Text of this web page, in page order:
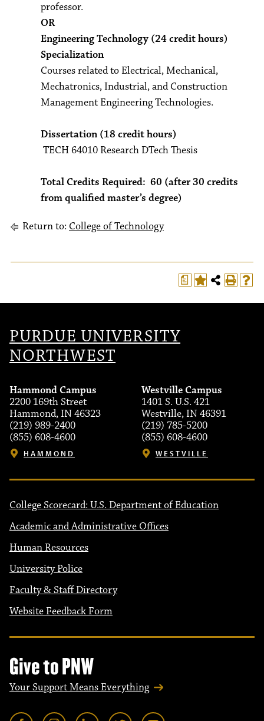
professor.
OR
Engineering Technology (24 credit hours)
Specialization
Courses related to Electrical, Mechanical,
Mechatronics, Industrial, and Construction
Management Engineering Technologies.
Dissertation (18 credit hours)
TECH 64010 Research DTech Thesis
Total Credits Required: 60 (after 30 credits
from qualified master’s degree)
Return to: College of Technology
a
PURDUE UNIVERSITY
NORTHWEST
Hammond Campus
2200 169th Street
Hammond, IN 46323
(219) 989-2400
(855) 608-4600
HAMMOND
Westville Campus
1401 S. U.S. 421
Westville, IN 46391
(219) 785-5200
(855) 608-4600
WESTVILLE
College Scorecard: U.S. Department of Education
Academic and Administrative Offices
Human Resources
University Police
Faculty & Staff Directory
Website Feedback Form
Give to PNW
Your Support Means Everything